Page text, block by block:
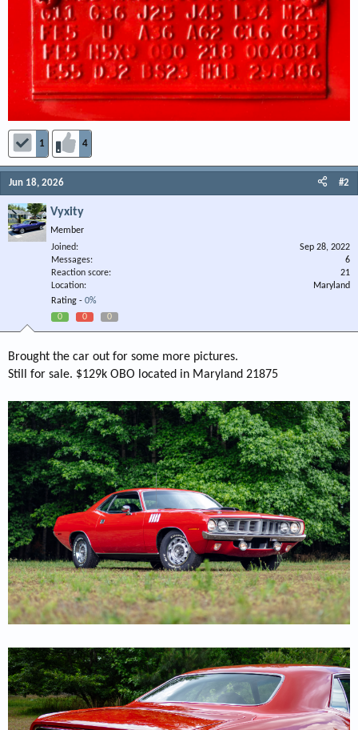
1 4
Jun 18, 2026 #2
Vyxity
Member
Joined
Sep 28, 2022
Messages
6
Reaction score
21
Location
Maryland
Rating - 0%
0
0 0
Brought the car out for some more pictures.
Still for sale. $129k OBO located in Maryland 21875